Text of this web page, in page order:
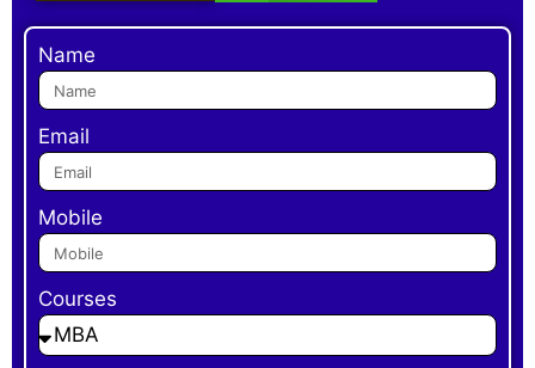
Name
Email
Mobile
Courses